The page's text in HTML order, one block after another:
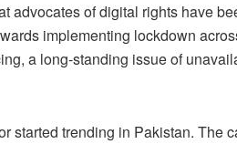
advocates of digital rights have
implementing lockdown
a long-standing issue of
started trending in Pakistan. The